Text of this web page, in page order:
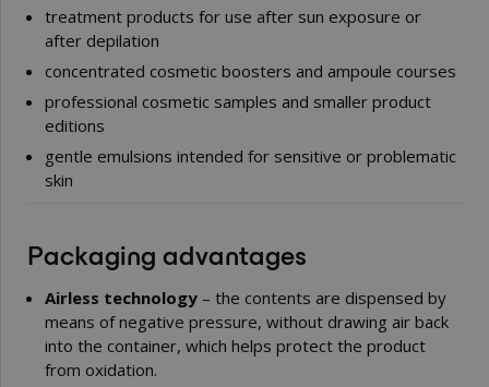
treatment products for use after sun exposure or
after depilation
concentrated cosmetic boosters and ampoule courses
professional cosmetic samples and smaller product
editions
gentle emulsions intended for sensitive or problematic
skin
Packaging advantages
Airless technology – the contents are dispensed by
means of negative pressure, without drawing air back
into the container, which helps protect the product
from oxidation.